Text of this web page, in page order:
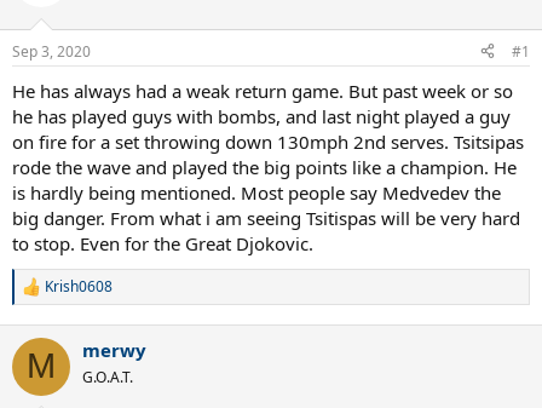
s
t
r
t
e
r
a
Sep 3, 2020 #1
He has always had a weak return game. But past week or so
he has played guys with bombs, and last night played a guy
on fire for a set throwing down 130mph 2nd serves. Tsitsipas
rode the wave and played the big points like a champion. He
is hardly being mentioned. Most people say Medvedev the
big danger. From what i am seeing Tsitispas will be very hard
to stop. Even for the Great Djokovic.
R
c
i
Krish0608
M merwy
G.O.A.T.